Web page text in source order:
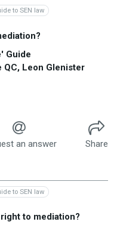
to SEN law
Guide
QC, Leon Glenister
an answer
Share
to SEN law
to mediation?